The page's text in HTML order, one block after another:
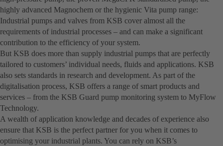
highly advanced Magnochem or the hygienic Vita pump range:
Industrial pumps and valves from KSB cover almost all the
requirements of industrial processes – and can make a significant
contribution to the efficiency of your system.
But KSB does more than supply industrial pumps that are perfectly
tailored to customers’ individual needs, fluids and applications. KSB
also sets standards in research and development. As part of the
digitalisation process, KSB offers a range of smart products and
services – from the KSB Guard pump monitoring system to MyFlow
Technology.
A wealth of application knowledge and decades of experience also
ensure that KSB is the perfect partner for you when it comes to
optimising your industrial plants. You can rely on KSB’s